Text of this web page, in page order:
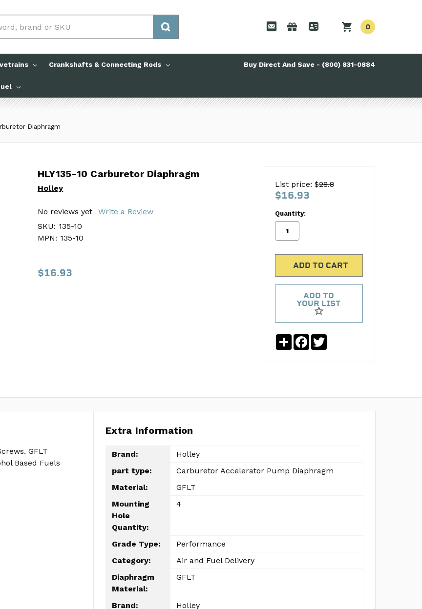
0
Crankshafts & Connecting Rods Buy Direct And Save - (800) 831-0884
Diaphragm
HLY135-10 Carburetor Diaphragm
Holley
No reviews yet
Write a Review
SKU: 135-10
MPN: 135-10
$16.93
HLY135-10 Carburetor Diaphragm
Holley
No reviews yet
Write a Review
SKU: 135-10
MPN: 135-10
$16.93
List price: $28.8
$16.93
Quantity:
ADD TO
YOUR LIST
ShareFacebook
Twitter
GFLT
Based Fuels
Extra Information
Brand:
Holley
part type:
Carburetor Accelerator Pump Diaphragm
Material:
GFLT
Mounting
Hole
Quantity:
4
Grade Type:
Performance
Category:
Air and Fuel Delivery
Diaphragm
Material:
GFLT
Brand:
Holley